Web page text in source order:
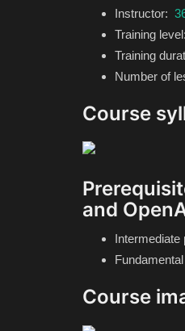
Instructor:
Training
Training
Number of
Course
and
Intermediate
Course